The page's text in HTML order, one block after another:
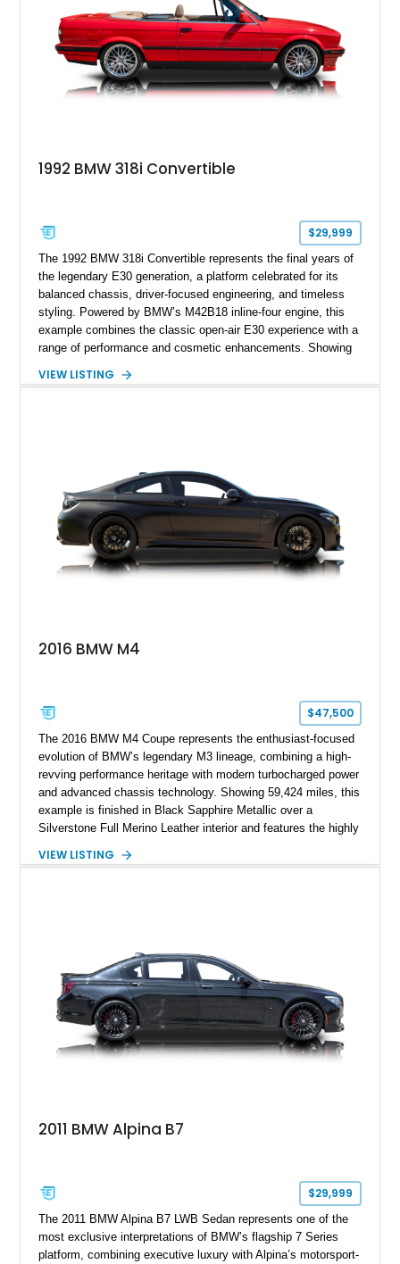
1992 BMW 318i Convertible
$29,999
The 1992 BMW 318i Convertible represents the final years of
the legendary E30 generation, a platform celebrated for its
balanced chassis, driver-focused engineering, and timeless
styling. Powered by BMW’s M42B18 inline-four engine, this
example combines the classic open-air E30 experience with a
range of performance and cosmetic enhancements. Showing
Convertible features a Natural Leather interior, aftermarket
styling, rear-wheel-drive dynamics, and enthusiast-focused
modifications, this E30 offers a distinctive take on one of
BMW’s most recognizable models.
VIEW LISTING
2016 BMW M4
$47,500
The 2016 BMW M4 Coupe represents the enthusiast-focused
evolution of BMW’s legendary M3 lineage, combining a high-
revving performance heritage with modern turbocharged power
and advanced chassis technology. Showing 59,424 miles, this
example is finished in Black Sapphire Metallic over a
Silverstone Full Merino Leather interior and features the highly
aftermarket performance package including an ECU tune,
VIEW LISTING
2011 BMW Alpina B7
$29,999
The 2011 BMW Alpina B7 LWB Sedan represents one of the
most exclusive interpretations of BMW’s flagship 7 Series
platform, combining executive luxury with Alpina’s motorsport-